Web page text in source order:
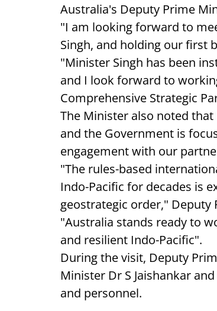
Australia's Deputy Prime
"I am looking forward to
Singh, and holding our first
"Minister Singh has been
and I look forward to
Comprehensive Strategic
The Minister also noted
and the Government is
engagement with our
"The rules-based
Indo-Pacific for decades is
geostrategic order," Deputy
"Australia stands ready to
and resilient Indo-Pacific".
During the visit, Deputy
Minister Dr S Jaishankar
and personnel.